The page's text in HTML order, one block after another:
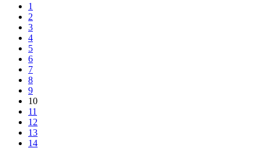
1
2
3
4
5
6
7
8
9
10
11
12
13
14